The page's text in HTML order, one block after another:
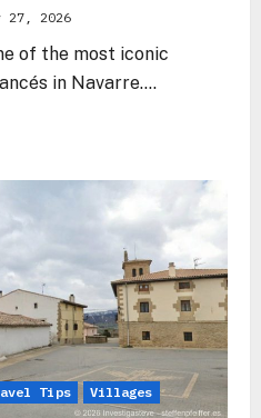
27, 2026
of the most iconic
in Navarre....
Tips Villages